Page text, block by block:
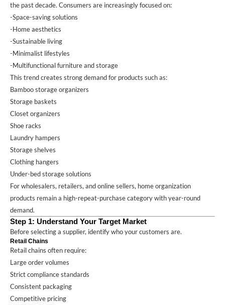
the past decade. Consumers are increasingly focused on:
-Space-saving solutions
-Home aesthetics
-Sustainable living
-Minimalist lifestyles
-Multifunctional furniture and storage
This trend creates strong demand for products such as:
Bamboo storage organizers
Storage baskets
Closet organizers
Shoe racks
Laundry hampers
Storage shelves
Clothing hangers
Under-bed storage solutions
For wholesalers, retailers, and online sellers, home organization
products remain a high-repeat-purchase category with year-round
demand.
Step 1: Understand Your Target Market
Before selecting a supplier, identify who your customers are.
Retail Chains
Retail chains often require:
Large order volumes
Strict compliance standards
Consistent packaging
Competitive pricing